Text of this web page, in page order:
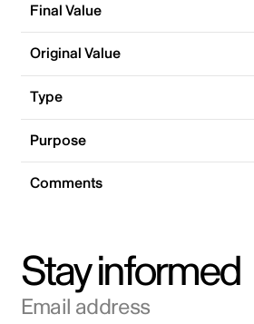
Final Value
Original Value
Type
Purpose
Comments
Stay informed
Email address